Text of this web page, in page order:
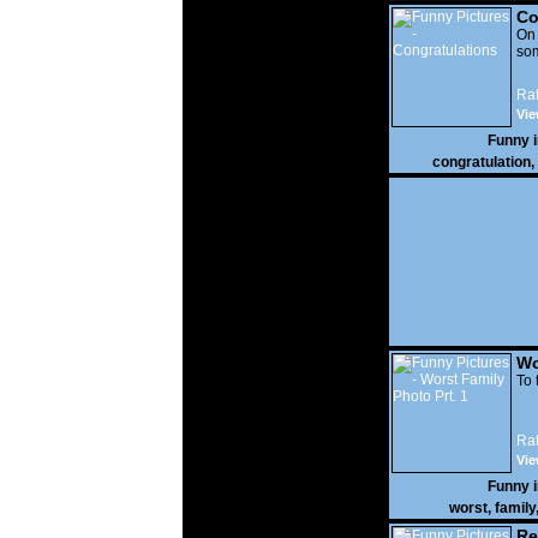
Funny
congratulation,
To
Funny
worst, family,